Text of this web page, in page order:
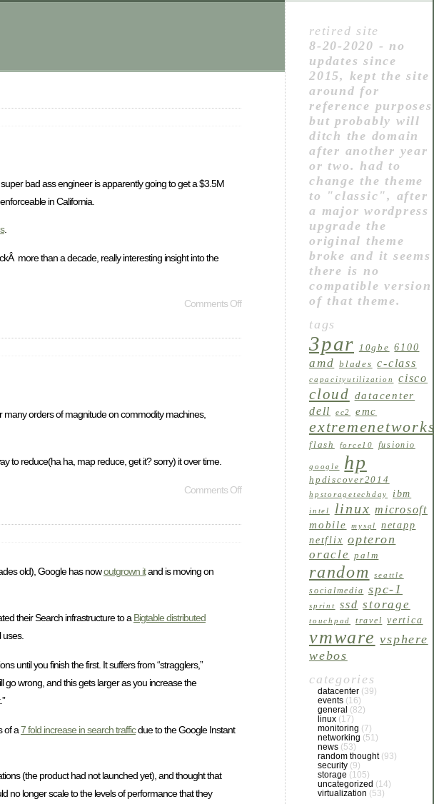
super bad ass engineer is apparently going to get a $3.5M
in California.
.
more than a decade, really interesting insight into the
Comments Off
many orders of magnitude on commodity machines,
to reduce(ha ha, map reduce, get it? sorry) it over time.
Comments Off
old), Google has nowoutgrown itand is moving on
their Search infrastructure to a Bigtable distributed
until you finish the first. It suffers from “stragglers,”
go wrong, and this gets larger as you increase the
of a7 fold increase in search trafficdue to the Google Instant
(the product had not launched yet), and thought that
no longer scale to the levels of performance that they
retired site
8-20-2020 - no
updates since
2015, kept the site
around for
reference purposes
but probably will
ditch the domain
after another year
or two. had to
change the theme
to "classic", after
a major wordpress
upgrade the
original theme
broke and it seems
there is no
compatible version
of that theme.
tags
3par 10gbe 6100
amd blades c-class
capacityutilization cisco
cloud datacenter
dell
ec2 emc
flash force10 fusionio
google hp
hpdiscover2014
hpstoragetechday ibm
intel linux microsoft
mobile
mysql
netapp
netflix opteron
oracle palm
random seattle
socialmedia spc-1
sprint ssd storage
touchpad travel vertica
vmware vsphere
webos
categories
datacenter (39)
events (16)
general (82)
linux (17)
monitoring (7)
networking (51)
news (53)
random thought(93)
security (9)
storage (105)
uncategorized (14)
virtualization (53)